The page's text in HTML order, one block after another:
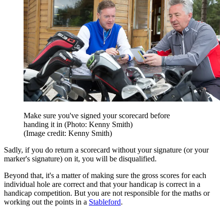
Make sure you've signed your scorecard before
handing it in (Photo: Kenny Smith)
(Image credit: Kenny Smith)
Sadly, if you do return a scorecard without your signature (or your
marker's signature) on it, you will be disqualified.
Beyond that, it's a matter of making sure the gross scores for each
individual hole are correct and that your handicap is correct in a
handicap competition. But you are not responsible for the maths or
working out the points in a Stableford.